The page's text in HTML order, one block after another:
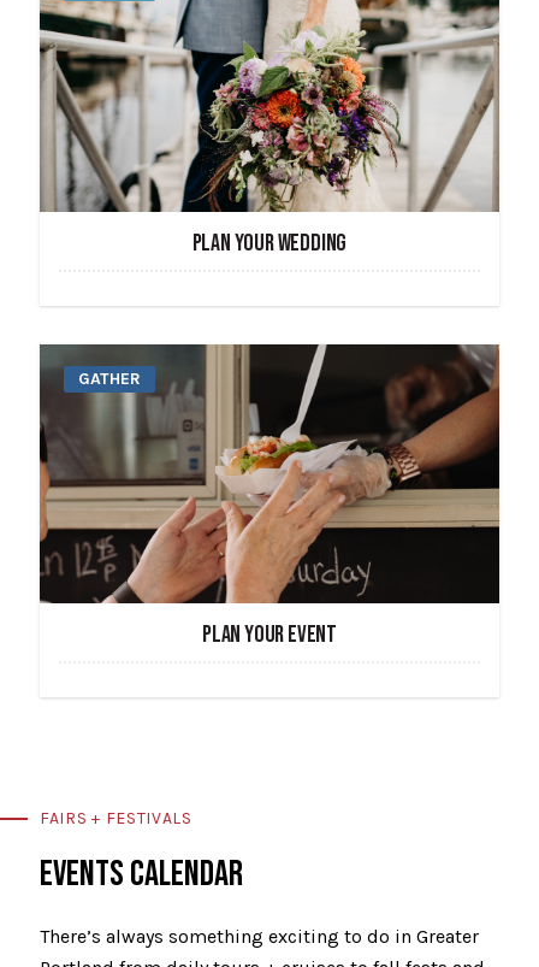
PLAN YOUR WEDDING
GATHER
PLAN YOUR EVENT
FAIRS + FESTIVALS
EVENTS CALENDAR
There’s always something exciting to do in Greater